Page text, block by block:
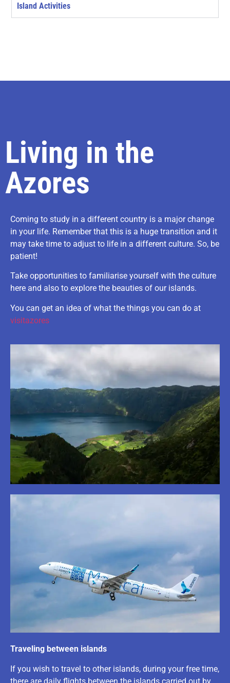
Island Activities
Living in the
Azores
Coming to study in a different country is a major change
in your life. Remember that this is a huge transition and it
may take time to adjust to life in a different culture. So, be
patient!
Take opportunities to familiarise yourself with the culture
here and also to explore the beauties of our islands.
You can get an idea of what the things you can do at
visitazores
Traveling between islands
If you wish to travel to other islands, during your free time,